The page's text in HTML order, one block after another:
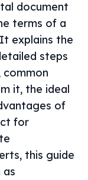
document
terms of a
explains the
steps
it, the ideal
of
for
this guide
as